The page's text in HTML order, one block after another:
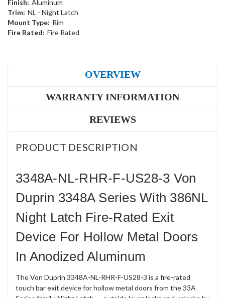
Finish: Aluminum
Trim: NL - Night Latch
Mount Type: Rim
Fire Rated: Fire Rated
OVERVIEW
WARRANTY INFORMATION
REVIEWS
PRODUCT DESCRIPTION
3348A-NL-RHR-F-US28-3 Von
Duprin 3348A Series With 386NL
Night Latch Fire-Rated Exit
Device For Hollow Metal Doors
In Anodized Aluminum
The Von Duprin 3348A-NL-RHR-F-US28-3 is a fire-rated
touch bar exit device for hollow metal doors from the 33A